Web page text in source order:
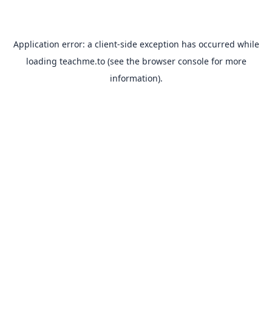
Application error: a client-side exception has occurred while
loading teachme.to(see the browser consolefor more
information).